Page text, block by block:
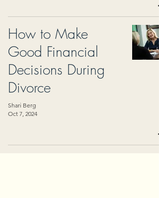
How to Make
Good Financial
Decisions During
Divorce
Shari Berg
Oct 7, 2024